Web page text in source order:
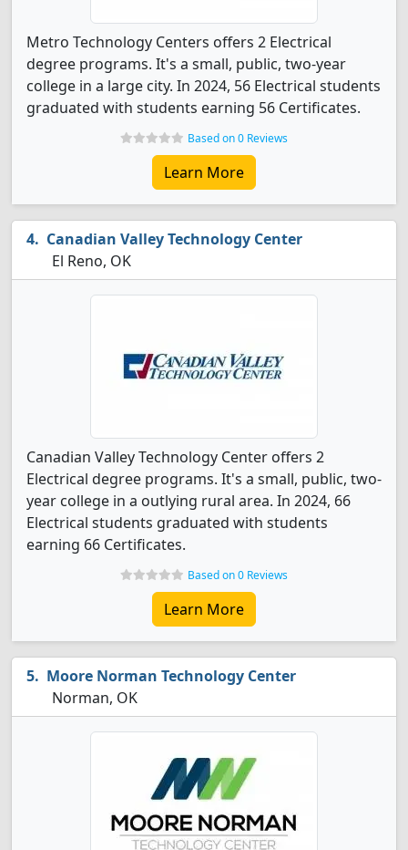
Metro Technology Centers offers 2 Electrical
degree programs. It's a small, public, two-year
college in a large city. In 2024, 56 Electrical students
graduated with students earning 56 Certificates.
Based on 0 Reviews
Learn More
Canadian Valley Technology Center
El Reno, OK
Canadian Valley Technology Center offers 2
Electrical degree programs. It's a small, public, two-
year college in a outlying rural area. In 2024, 66
Electrical students graduated with students
earning 66 Certificates.
Based on 0 Reviews
Learn More
Moore Norman Technology Center
Norman, OK